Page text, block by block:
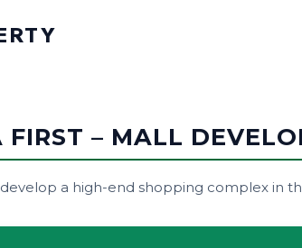
FIRST – MALL
a high-end shopping complex in